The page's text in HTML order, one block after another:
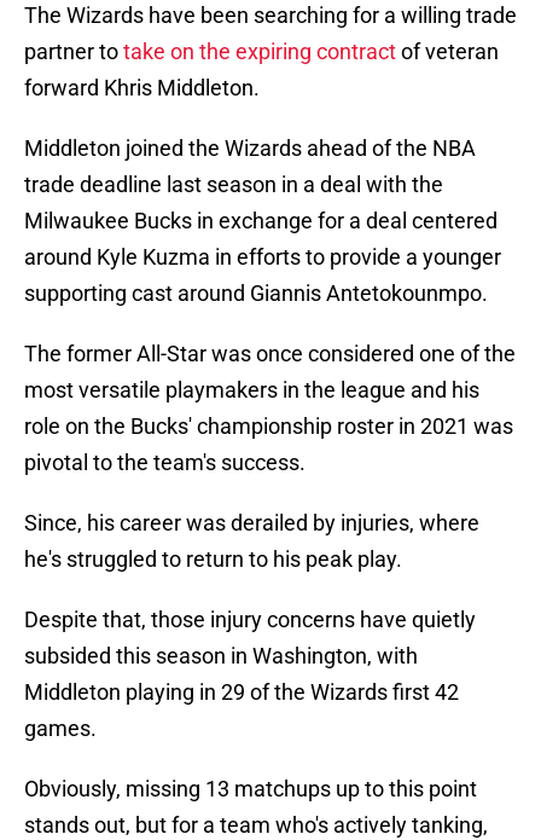
The Wizards have been searching for a willing trade
partner totake on the expiring contractof veteran
forward Khris Middleton.
Middleton joined the Wizards ahead of the NBA
trade deadline last season in a deal with the
Milwaukee Bucks in exchange for a deal centered
around Kyle Kuzma in efforts to provide a younger
supporting cast around Giannis Antetokounmpo.
The former All-Star was once considered one of the
most versatile playmakers in the league and his
role on the Bucks' championship roster in 2021 was
pivotal to the team's success.
Since, his career was derailed by injuries, where
he's struggled to return to his peak play.
Despite that, those injury concerns have quietly
subsided this season in Washington, with
Middleton playing in 29 of the Wizards first 42
games.
Obviously, missing 13 matchups up to this point
stands out, but for a team who's actively tanking,